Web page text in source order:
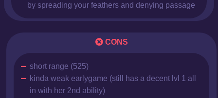
by spreading your feathers and denying passage
CONS
short range (525)
kinda weak earlygame (still has a decent lvl 1 all
in with her 2nd ability)